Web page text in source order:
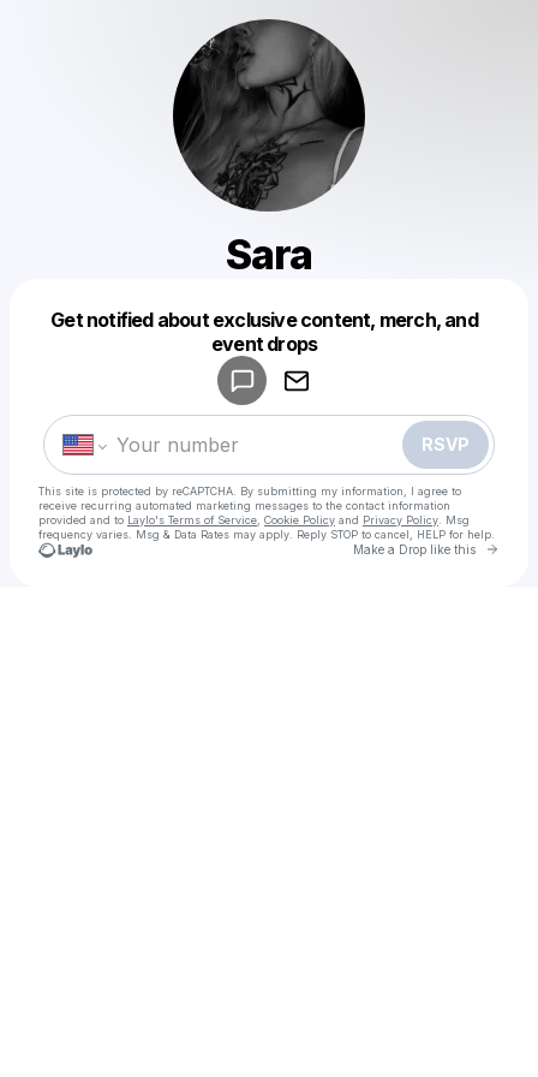
Sara
Get notified about exclusive content, merch, and
event drops
RSVP
This site is protected by reCAPTCHA. By submitting my information, I agree to
receive recurring automated marketing messages to the contact information
provided and to Laylo's Terms of Service Cookie Policy and Privacy Policy . Msg
frequency varies. Msg & Data Rates may apply. Reply STOP to cancel, HELP for help.
Make a Drop like this Go
Make a drop like this